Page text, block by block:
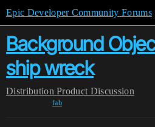
Epic Developer Community Forums
Background
ship wreck
Distribution Product Discussion
fab